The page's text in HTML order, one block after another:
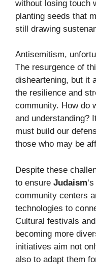
without losing touch
planting seeds that
still drawing
Antisemitism,
The resurgence of
disheartening, but it
the resilience and
community. How do
and understanding?
must build our
those who may be
Despite these
to ensure Judaism
community centers
technologies to
Cultural festivals
becoming more
initiatives aim not
also to adapt them